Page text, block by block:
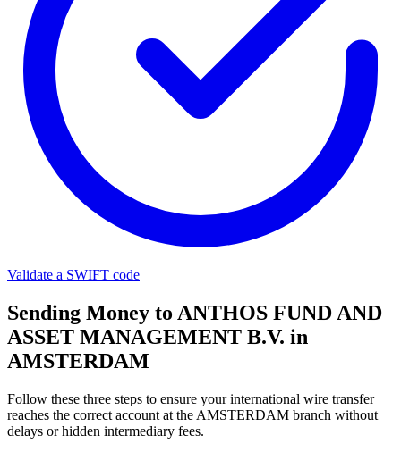
Validate a SWIFT code
Sending Money to ANTHOS FUND AND
ASSET MANAGEMENT B.V. in
AMSTERDAM
Follow these three steps to ensure your international wire transfer
reaches the correct account at the AMSTERDAM branch without
delays or hidden intermediary fees.